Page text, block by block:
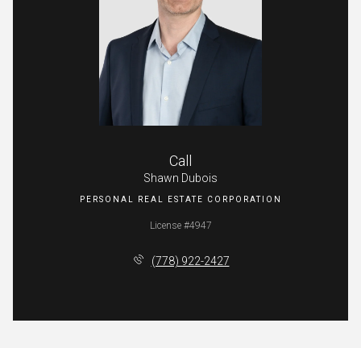
Call
Shawn Dubois
License #4947
(778) 922-2427